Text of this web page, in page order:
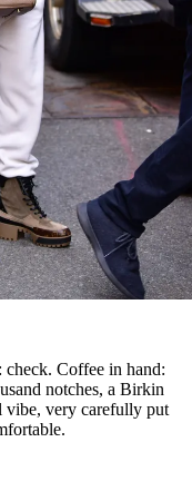
Coffee in hand:
notches, a Birkin
vibe, very carefully put